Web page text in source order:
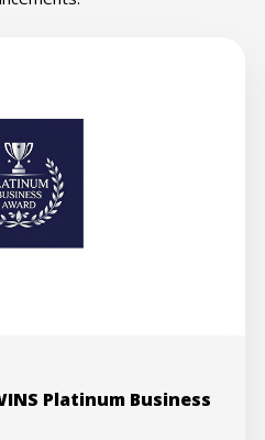
Platinum Business